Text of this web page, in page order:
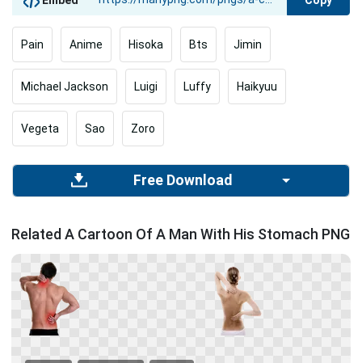
Pain Anime Hisoka Bts Jimin
Michael Jackson Luigi Luffy Haikyuu
Vegeta Sao Zoro
Free Download
Related A Cartoon Of A Man With His Stomach PNG